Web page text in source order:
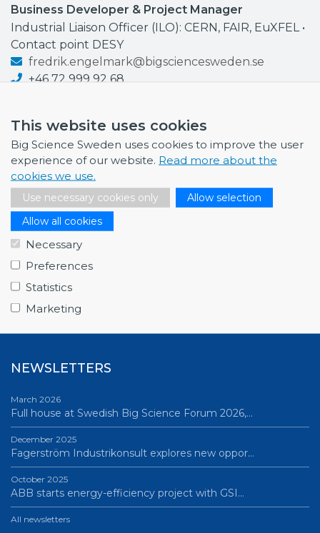
This website uses cookies
Big Science Sweden uses cookies to improve the user
experience of our website. Read more about the
cookies we use.
Use necessary cookies only
Allow selection
Allow all cookies
Necessary
Preferences
Statistics
Marketing
Business Developer & Project Manager
Industrial Liaison Officer (ILO): CERN, FAIR, EuXFEL •
Contact point DESY
fredrik.engelmark@bigsciencesweden.se
+46 72 999 92 68
NEWS
July 1, 2026
Swedish companies gain first-hand insight int…
June 12, 2026
From Big Science to business: a career built…
Science Village in Lund – a place of endless…
All news
NEWSLETTERS
March 2026
Full house at Swedish Big Science Forum 2026,…
December 2025
Fagerström Industrikonsult explores new oppor…
October 2025
ABB starts energy-efficiency project with GSI…
All newsletters